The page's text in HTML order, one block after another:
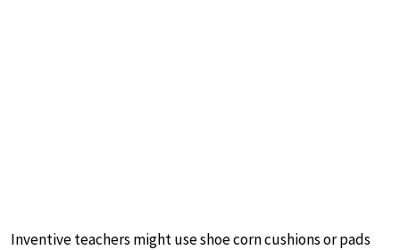
Inventive teachers might use shoe corn cushions or pads